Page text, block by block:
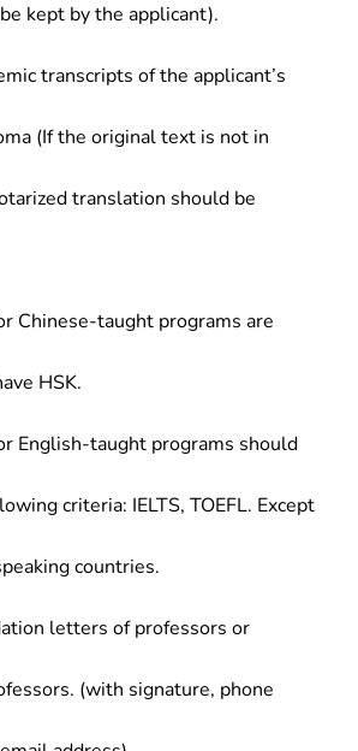
kept by the applicant).
transcripts of the applicant’s
(If the original text is not in
translation should be
Chinese-taught programs are
HSK.
English-taught programs should
criteria: IELTS, TOEFL. Except
countries.
letters of professors or
(with signature, phone